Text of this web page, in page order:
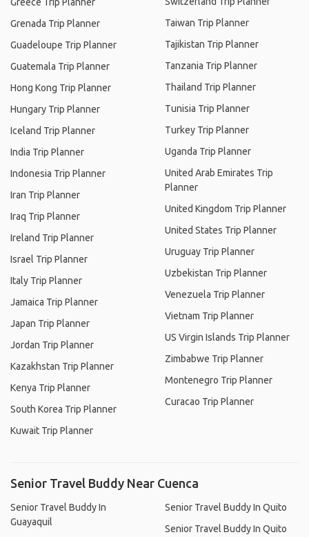
Grenada Trip Planner
Guadeloupe Trip Planner
Guatemala Trip Planner
Hong Kong Trip Planner
Hungary Trip Planner
Iceland Trip Planner
India Trip Planner
Indonesia Trip Planner
Iran Trip Planner
Iraq Trip Planner
Ireland Trip Planner
Israel Trip Planner
Italy Trip Planner
Jamaica Trip Planner
Japan Trip Planner
Jordan Trip Planner
Kazakhstan Trip Planner
Kenya Trip Planner
South Korea Trip Planner
Kuwait Trip Planner
Taiwan Trip Planner
Tajikistan Trip Planner
Tanzania Trip Planner
Thailand Trip Planner
Tunisia Trip Planner
Turkey Trip Planner
Uganda Trip Planner
United Arab Emirates Trip
Planner
United Kingdom Trip Planner
United States Trip Planner
Uruguay Trip Planner
Uzbekistan Trip Planner
Venezuela Trip Planner
Vietnam Trip Planner
US Virgin Islands Trip Planner
Zimbabwe Trip Planner
Montenegro Trip Planner
Curacao Trip Planner
Senior Travel Buddy Near Cuenca
Senior Travel Buddy In
Guayaquil
Senior Travel Buddy In Quito
Senior Travel Buddy In Quito